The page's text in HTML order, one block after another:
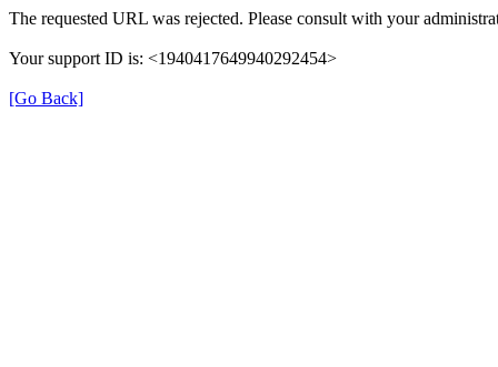
The requested URL was rejected. Please consult with your
Your support ID is: <1940417649940292454>
[Go Back]